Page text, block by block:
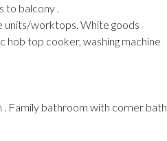
to balcony .
units/worktops. White goods
hob top cooker, washing machine
Family bathroom with corner bath